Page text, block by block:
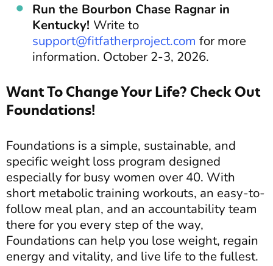
Run the Bourbon Chase Ragnar in
Kentucky! Write to
support@fitfatherproject.com for more
information. October 2-3, 2026.
Want To Change Your Life? Check Out
Foundations!
Foundations is a simple, sustainable, and
specific weight loss program designed
especially for busy women over 40. With
short metabolic training workouts, an easy-to-
follow meal plan, and an accountability team
there for you every step of the way,
Foundations can help you lose weight, regain
energy and vitality, and live life to the fullest.